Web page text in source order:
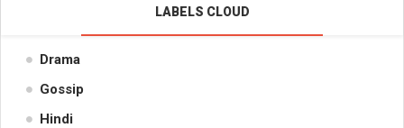
LABELS CLOUD
Drama
Gossip
Hindi